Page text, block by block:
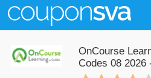
OnCourse
Codes 08 2026